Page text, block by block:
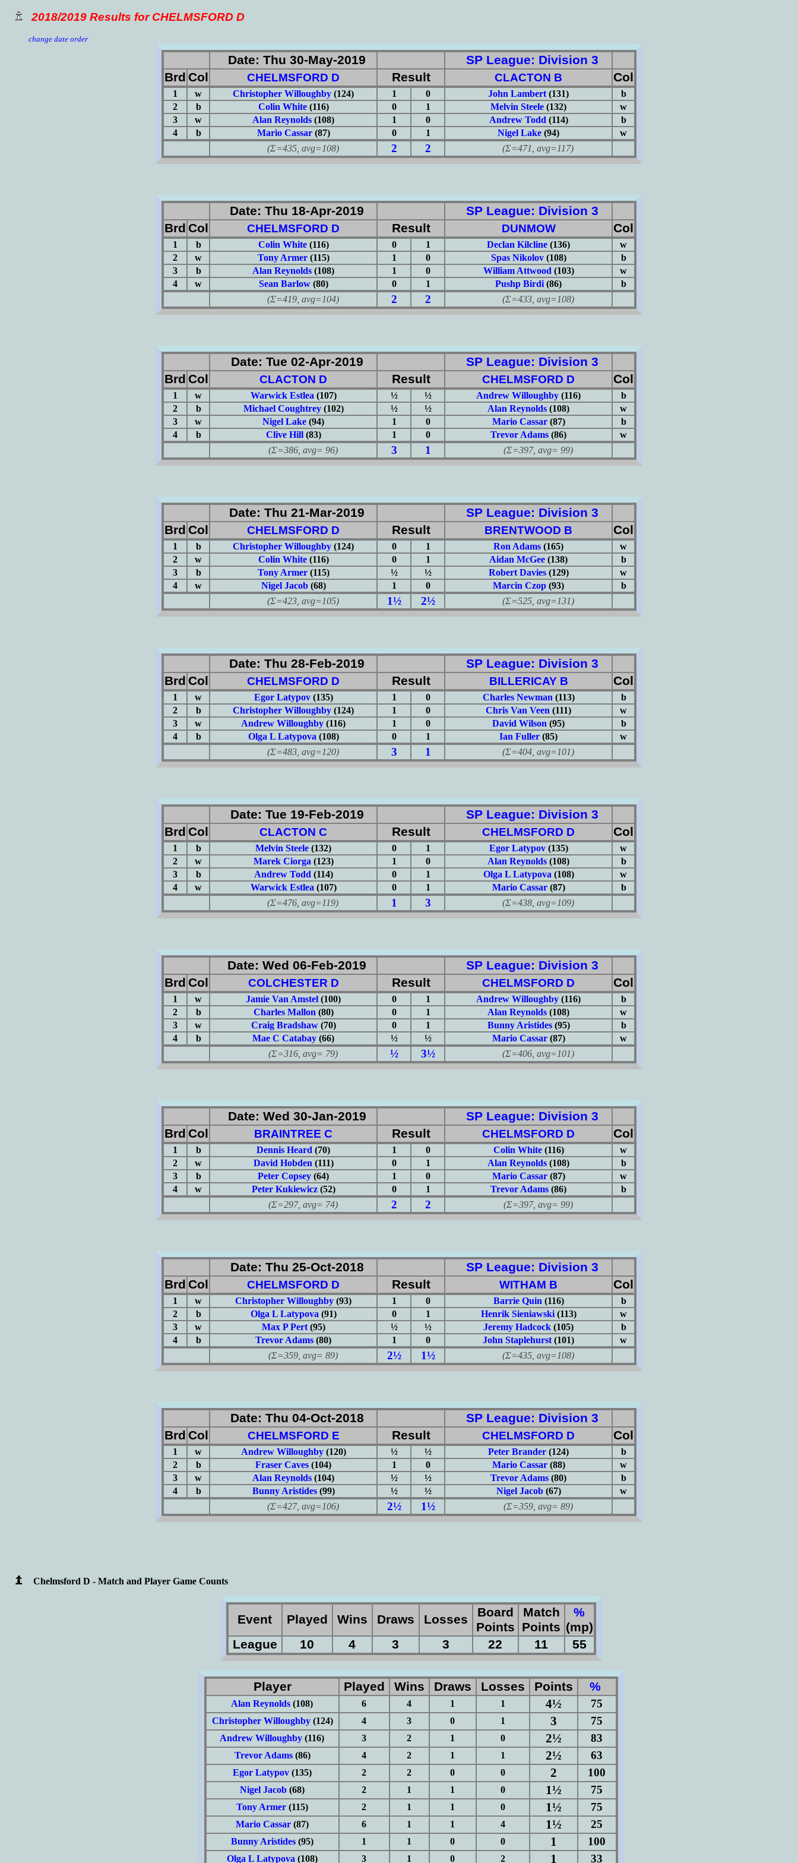
2018/2019 Results for CHELMSFORD D
change date order
Date: Thu 30-May-2019
SP League: Division 3
Brd Col CHELMSFORD D Result CLACTON B Col
1 w Christopher Willoughby (124) 1 0 John Lambert (131)
b
2
b Colin White(116) 0 1 Melvin Steele (132)
w
3
w Alan Reynolds (108) 1 0 Andrew Todd (114)
b
4
b Mario Cassar(87) 0 1 Nigel Lake (94)
w
(Σ=435, avg=108)
2 2 (Σ=471, avg=117)
Date: Thu 18-Apr-2019
SP League: Division 3
Brd Col CHELMSFORD D Result DUNMOW Col
1 b Colin White(116) 0 1 Declan Kilcline (136)
w
2
w Tony Armer(115) 1 0 Spas Nikolov(108)
b
3
b Alan Reynolds (108) 1 0 William Attwood (103)
w
4
w Sean Barlow(80) 0 1 Pushp Birdi (86)
b
(Σ=419, avg=104)
2 2 (Σ=433, avg=108)
Date: Tue 02-Apr-2019
SP League: Division 3
Brd Col CLACTON D Result CHELMSFORD D Col
1 w Warwick Estlea (107) ½ ½ Andrew Willoughby (116)
b
2
b Michael Coughtrey(102) ½ ½ Alan Reynolds (108)
w
3
w Nigel Lake (94) 1 0 Mario Cassar(87)
b
4
b Clive Hill(83) 1 0 Trevor Adams (86)
w
(Σ=386, avg= 96)
3 1 (Σ=397, avg= 99)
Date: Thu 21-Mar-2019
SP League: Division 3
Brd Col CHELMSFORD D Result BRENTWOOD B Col
1 b Christopher Willoughby (124) 0 1 Ron Adams (165)
w
2
w Colin White(116) 0 1 Aidan McGee (138)
b
3
b Tony Armer(115) ½ ½ Robert Davies(129)
w
4
w Nigel Jacob(68) 1 0 Marcin Czop (93)
b
(Σ=423, avg=105)
1½ 2½ (Σ=525, avg=131)
Date: Thu 28-Feb-2019
SP League: Division 3
Brd Col CHELMSFORD D Result BILLERICAY B Col
1 w Egor Latypov(135) 1 0 Charles Newman (113)
b
2
b Christopher Willoughby (124) 1 0 Chris Van Veen (111)
w
3
w Andrew Willoughby (116) 1 0 David Wilson (95)
b
4
b Olga L Latypova (108) 0 1 Ian Fuller (85)
w
(Σ=483, avg=120)
3 1 (Σ=404, avg=101)
Date: Tue 19-Feb-2019
SP League: Division 3
Brd Col CLACTON C Result CHELMSFORD D Col
1 b Melvin Steele (132) 0 1 Egor Latypov(135)
w
2
w Marek Ciorga (123) 1 0 Alan Reynolds (108)
b
3
b Andrew Todd (114) 0 1 Olga L Latypova (108)
w
4
w Warwick Estlea (107) 0 1 Mario Cassar(87)
b
(Σ=476, avg=119)
1 3 (Σ=438, avg=109)
Date: Wed 06-Feb-2019
SP League: Division 3
Brd Col COLCHESTER D Result CHELMSFORD D Col
1 w Jamie Van Amstel (100) 0 1 Andrew Willoughby (116)
b
2
b Charles Mallon (80) 0 1 Alan Reynolds (108)
w
3
w Craig Bradshaw(70) 0 1 Bunny Aristides(95)
b
4
b Mae C Catabay (66) ½ ½ Mario Cassar(87)
w
(Σ=316, avg= 79)
½ 3½ (Σ=406, avg=101)
Date: Wed 30-Jan-2019
SP League: Division 3
Brd Col BRAINTREE C Result CHELMSFORD D Col
1 b Dennis Heard (70) 1 0 Colin White(116)
w
2
w David Hobden (111) 0 1 Alan Reynolds (108)
b
3
b Peter Copsey (64) 1 0 Mario Cassar(87)
w
4
w Peter Kukiewicz(52) 0 1 Trevor Adams (86)
b
(Σ=297, avg= 74)
2 2 (Σ=397, avg= 99)
Date: Thu 25-Oct-2018
SP League: Division 3
Brd Col CHELMSFORD D Result WITHAM B Col
1 w Christopher Willoughby (93) 1 0 Barrie Quin (116)
b
2
b Olga L Latypova (91) 0 1 Henrik Sieniawski(113)
w
3
w Max P Pert(95) ½ ½ Jeremy Hadcock (105)
b
4
b Trevor Adams (80) 1 0 John Staplehurst (101)
w
(Σ=359, avg= 89)
2½ 1½ (Σ=435, avg=108)
Date: Thu 04-Oct-2018
SP League: Division 3
Brd Col CHELMSFORD E Result CHELMSFORD D Col
1 w Andrew Willoughby(120) ½ ½ Peter Brander (124)
b
2
b Fraser Caves (104) 1 0 Mario Cassar(88)
w
3
w Alan Reynolds (104) ½ ½ Trevor Adams (80)
b
4
b Bunny Aristides(99) ½ ½ Nigel Jacob(67)
w
(Σ=427, avg=106)
2½ 1½ (Σ=359, avg= 89)
Chelmsford D - Match and Player Game Counts
Event Played Wins Draws Losses
Board
Points
Match
Points
%
(mp)
League
10 4 3 3 22 11 55
Player Played Wins Draws Losses Points %
Alan Reynolds (108) 6 4 1 1 4½ 75
Christopher Willoughby(124) 4 3 0 1 3 75
Andrew Willoughby (116) 3 2 1 0 2½ 83
Trevor Adams(86) 4 2 1 1 2½ 63
Egor Latypov (135) 2 2 0 0 2 100
Nigel Jacob (68) 2 1 1 0 1½ 75
Tony Armer (115) 2 1 1 0 1½ 75
Mario Cassar (87) 6 1 1 4 1½ 25
Bunny Aristides (95) 1 1 0 0 1 100
Olga L Latypova (108) 3 1 0 2 1 33